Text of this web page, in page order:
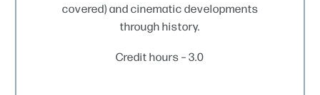
covered) and cinematic developments
through history.
Credit hours – 3.0